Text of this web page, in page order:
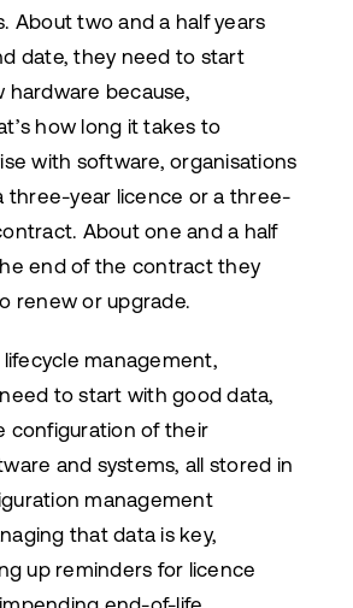
About two and a half years
date, they need to start
hardware because,
how long it takes to
with software, organisations
three-year licence or a three-
About one and a half
end of the contract they
renew or upgrade.
lifecycle management,
to start with good data,
configuration of their
and systems, all stored in
management
that data is key,
up reminders for licence